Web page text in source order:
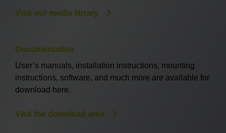
Visit our media library
Documentation
User’s manuals, installation instructions, mounting
instructions, software, and much more are available for
download here.
Visit the download area